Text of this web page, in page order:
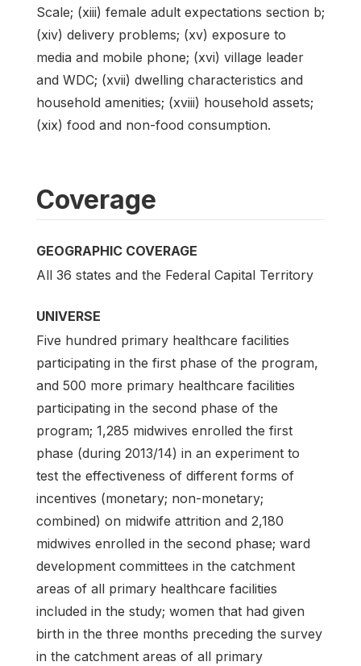
Scale; (xiii) female adult expectations section b;
(xiv) delivery problems; (xv) exposure to
media and mobile phone; (xvi) village leader
and WDC; (xvii) dwelling characteristics and
household amenities; (xviii) household assets;
(xix) food and non-food consumption.
Coverage
GEOGRAPHIC COVERAGE
All 36 states and the Federal Capital Territory
UNIVERSE
Five hundred primary healthcare facilities
participating in the first phase of the program,
and 500 more primary healthcare facilities
participating in the second phase of the
program; 1,285 midwives enrolled the first
phase (during 2013/14) in an experiment to
test the effectiveness of different forms of
incentives (monetary; non-monetary;
combined) on midwife attrition and 2,180
midwives enrolled in the second phase; ward
development committees in the catchment
areas of all primary healthcare facilities
included in the study; women that had given
birth in the three months preceding the survey
in the catchment areas of all primary